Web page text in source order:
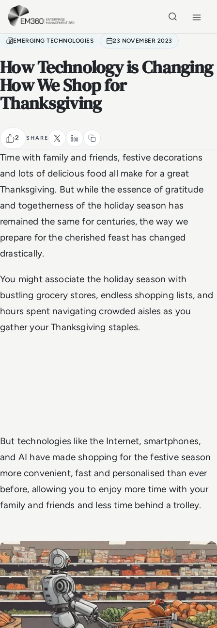
Skip to main content
EMERGING TECHNOLOGIES 23 NOVEMBER 2023
How Technology is Changing
How We Shop for
Thanksgiving
2 SHARE
Time with family and friends, festive decorations
and lots of delicious food all make for a great
Thanksgiving. But while the essence of gratitude
and togetherness of the holiday season has
remained the same for centuries, the way we
prepare for the cherished feast has changed
drastically.
You might associate the holiday season with
bustling grocery stores, endless shopping lists, and
hours spent navigating crowded aisles as you
gather your Thanksgiving staples.
But technologies like the Internet, smartphones,
and AI have made shopping for the festive season
more convenient, fast and personalised than ever
before, allowing you to enjoy more time with your
family and friends and less time behind a trolley.